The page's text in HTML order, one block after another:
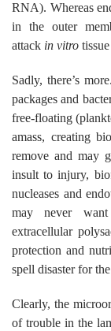
RNA). Whereas
in the outer
attack in vitro
Sadly, there’s
packages and
free-floating
amass, creating
remove and may
insult to injury,
nucleases and
may never
extracellular
protection and
spell disaster for
Clearly, the
of trouble in the